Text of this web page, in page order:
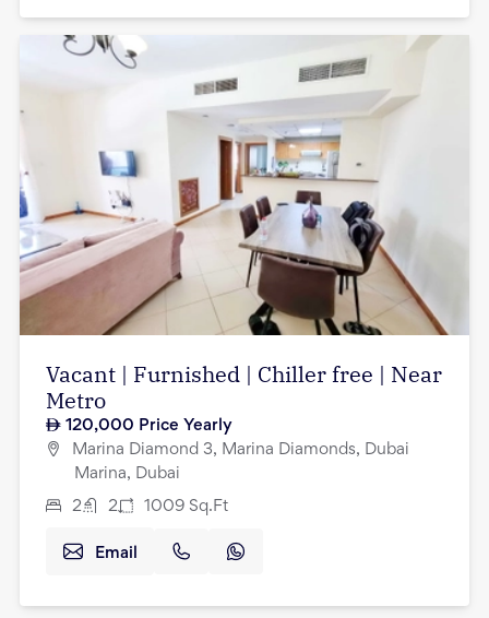
Vacant | Furnished | Chiller free | Near
Metro
120,000 Price Yearly
Marina Diamond 3, Marina Diamonds, Dubai
Marina, Dubai
2 2 1009 Sq.Ft
Email